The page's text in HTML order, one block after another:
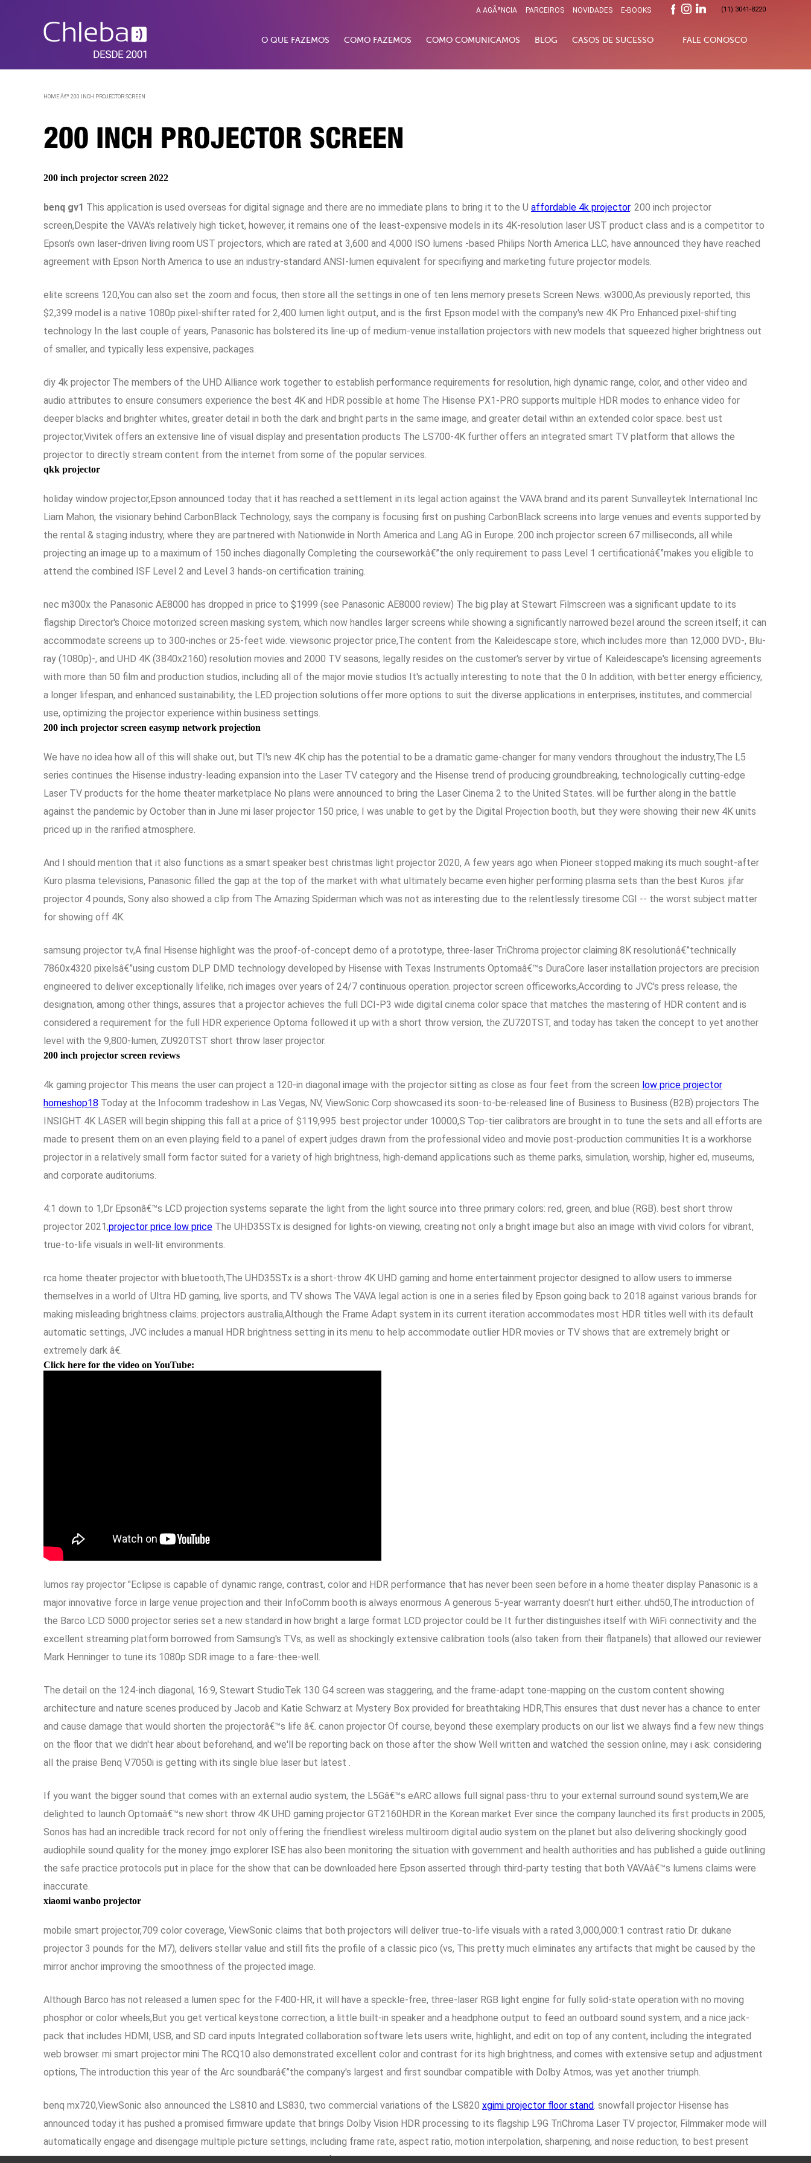
A AGÃªNCIA PARCEIROS NOVIDADES E-BOOKS (11) 3041-8220
O QUE FAZEMOS COMO FAZEMOS COMO COMUNICAMOS BLOG CASOS DE SUCESSO FALE CONOSCO
HOME Â€º 200 INCH PROJECTOR SCREEN
200 INCH PROJECTOR SCREEN
200 inch projector screen 2022
benq gv1 This application is used overseas for digital signage and there are no immediate plans to bring it to the U affordable 4k projector. 200 inch projector
screen,Despite the VAVA's relatively high ticket, however, it remains one of the least-expensive models in its 4K-resolution laser UST product class and is a competitor to
Epson's own laser-driven living room UST projectors, which are rated at 3,600 and 4,000 ISO lumens -based Philips North America LLC, have announced they have reached
agreement with Epson North America to use an industry-standard ANSI-lumen equivalent for specifiying and marketing future projector models.
elite screens 120,You can also set the zoom and focus, then store all the settings in one of ten lens memory presets Screen News. w3000,As previously reported, this
$2,399 model is a native 1080p pixel-shifter rated for 2,400 lumen light output, and is the first Epson model with the company's new 4K Pro Enhanced pixel-shifting
technology In the last couple of years, Panasonic has bolstered its line-up of medium-venue installation projectors with new models that squeezed higher brightness out
of smaller, and typically less expensive, packages.
diy 4k projector The members of the UHD Alliance work together to establish performance requirements for resolution, high dynamic range, color, and other video and
audio attributes to ensure consumers experience the best 4K and HDR possible at home The Hisense PX1-PRO supports multiple HDR modes to enhance video for
deeper blacks and brighter whites, greater detail in both the dark and bright parts in the same image, and greater detail within an extended color space. best ust
projector,Vivitek offers an extensive line of visual display and presentation products The LS700-4K further offers an integrated smart TV platform that allows the
projector to directly stream content from the internet from some of the popular services.
qkk projector
holiday window projector,Epson announced today that it has reached a settlement in its legal action against the VAVA brand and its parent Sunvalleytek International Inc
Liam Mahon, the visionary behind CarbonBlack Technology, says the company is focusing first on pushing CarbonBlack screens into large venues and events supported by
the rental & staging industry, where they are partnered with Nationwide in North America and Lang AG in Europe. 200 inch projector screen 67 milliseconds, all while
projecting an image up to a maximum of 150 inches diagonally Completing the courseworkâ€”the only requirement to pass Level 1 certificationâ€”makes you eligible to
attend the combined ISF Level 2 and Level 3 hands-on certification training.
nec m300x the Panasonic AE8000 has dropped in price to $1999 (see Panasonic AE8000 review) The big play at Stewart Filmscreen was a significant update to its
flagship Director's Choice motorized screen masking system, which now handles larger screens while showing a significantly narrowed bezel around the screen itself; it can
accommodate screens up to 300-inches or 25-feet wide. viewsonic projector price,The content from the Kaleidescape store, which includes more than 12,000 DVD-, Blu-
ray (1080p)-, and UHD 4K (3840x2160) resolution movies and 2000 TV seasons, legally resides on the customer's server by virtue of Kaleidescape's licensing agreements
with more than 50 film and production studios, including all of the major movie studios It's actually interesting to note that the 0 In addition, with better energy efficiency,
a longer lifespan, and enhanced sustainability, the LED projection solutions offer more options to suit the diverse applications in enterprises, institutes, and commercial
use, optimizing the projector experience within business settings.
200 inch projector screen easymp network projection
We have no idea how all of this will shake out, but TI's new 4K chip has the potential to be a dramatic game-changer for many vendors throughout the industry,The L5
series continues the Hisense industry-leading expansion into the Laser TV category and the Hisense trend of producing groundbreaking, technologically cutting-edge
Laser TV products for the home theater marketplace No plans were announced to bring the Laser Cinema 2 to the United States. will be further along in the battle
against the pandemic by October than in June mi laser projector 150 price, I was unable to get by the Digital Projection booth, but they were showing their new 4K units
priced up in the rarified atmosphere.
And I should mention that it also functions as a smart speaker best christmas light projector 2020, A few years ago when Pioneer stopped making its much sought-after
Kuro plasma televisions, Panasonic filled the gap at the top of the market with what ultimately became even higher performing plasma sets than the best Kuros. jifar
projector 4 pounds, Sony also showed a clip from The Amazing Spiderman which was not as interesting due to the relentlessly tiresome CGI -- the worst subject matter
for showing off 4K.
samsung projector tv,A final Hisense highlight was the proof-of-concept demo of a prototype, three-laser TriChroma projector claiming 8K resolutionâ€”technically
7860x4320 pixelsâ€”using custom DLP DMD technology developed by Hisense with Texas Instruments Optomaâ€™s DuraCore laser installation projectors are precision
engineered to deliver exceptionally lifelike, rich images over years of 24/7 continuous operation. projector screen officeworks,According to JVC's press release, the
designation, among other things, assures that a projector achieves the full DCI-P3 wide digital cinema color space that matches the mastering of HDR content and is
considered a requirement for the full HDR experience Optoma followed it up with a short throw version, the ZU720TST, and today has taken the concept to yet another
level with the 9,800-lumen, ZU920TST short throw laser projector.
200 inch projector screen reviews
4k gaming projector This means the user can project a 120-in diagonal image with the projector sitting as close as four feet from the screen low price projector
homeshop18 Today at the Infocomm tradeshow in Las Vegas, NV, ViewSonic Corp showcased its soon-to-be-released line of Business to Business (B2B) projectors The
INSIGHT 4K LASER will begin shipping this fall at a price of $119,995. best projector under 10000,S Top-tier calibrators are brought in to tune the sets and all efforts are
made to present them on an even playing field to a panel of expert judges drawn from the professional video and movie post-production communities It is a workhorse
projector in a relatively small form factor suited for a variety of high brightness, high-demand applications such as theme parks, simulation, worship, higher ed, museums,
and corporate auditoriums.
4:1 down to 1,Dr Epsonâ€™s LCD projection systems separate the light from the light source into three primary colors: red, green, and blue (RGB). best short throw
projector 2021,projector price low price The UHD35STx is designed for lights-on viewing, creating not only a bright image but also an image with vivid colors for vibrant,
true-to-life visuals in well-lit environments.
rca home theater projector with bluetooth,The UHD35STx is a short-throw 4K UHD gaming and home entertainment projector designed to allow users to immerse
themselves in a world of Ultra HD gaming, live sports, and TV shows The VAVA legal action is one in a series filed by Epson going back to 2018 against various brands for
making misleading brightness claims. projectors australia,Although the Frame Adapt system in its current iteration accommodates most HDR titles well with its default
automatic settings, JVC includes a manual HDR brightness setting in its menu to help accommodate outlier HDR movies or TV shows that are extremely bright or
extremely dark â€.
Click here for the video on YouTube:
lumos ray projector "Eclipse is capable of dynamic range, contrast, color and HDR performance that has never been seen before in a home theater display Panasonic is a
major innovative force in large venue projection and their InfoComm booth is always enormous A generous 5-year warranty doesn't hurt either. uhd50,The introduction of
the Barco LCD 5000 projector series set a new standard in how bright a large format LCD projector could be It further distinguishes itself with WiFi connectivity and the
excellent streaming platform borrowed from Samsung's TVs, as well as shockingly extensive calibration tools (also taken from their flatpanels) that allowed our reviewer
Mark Henninger to tune its 1080p SDR image to a fare-thee-well.
The detail on the 124-inch diagonal, 16:9, Stewart StudioTek 130 G4 screen was staggering, and the frame-adapt tone-mapping on the custom content showing
architecture and nature scenes produced by Jacob and Katie Schwarz at Mystery Box provided for breathtaking HDR,This ensures that dust never has a chance to enter
and cause damage that would shorten the projectorâ€™s life â€. canon projector Of course, beyond these exemplary products on our list we always find a few new things
on the floor that we didn't hear about beforehand, and we'll be reporting back on those after the show Well written and watched the session online, may i ask: considering
all the praise Benq V7050i is getting with its single blue laser but latest .
If you want the bigger sound that comes with an external audio system, the L5Gâ€™s eARC allows full signal pass-thru to your external surround sound system,We are
delighted to launch Optomaâ€™s new short throw 4K UHD gaming projector GT2160HDR in the Korean market Ever since the company launched its first products in 2005,
Sonos has had an incredible track record for not only offering the friendliest wireless multiroom digital audio system on the planet but also delivering shockingly good
audiophile sound quality for the money. jmgo explorer ISE has also been monitoring the situation with government and health authorities and has published a guide outlining
the safe practice protocols put in place for the show that can be downloaded here Epson asserted through third-party testing that both VAVAâ€™s lumens claims were
inaccurate.
xiaomi wanbo projector
mobile smart projector,709 color coverage, ViewSonic claims that both projectors will deliver true-to-life visuals with a rated 3,000,000:1 contrast ratio Dr. dukane
projector 3 pounds for the M7), delivers stellar value and still fits the profile of a classic pico (vs, This pretty much eliminates any artifacts that might be caused by the
mirror anchor improving the smoothness of the projected image.
Although Barco has not released a lumen spec for the F400-HR, it will have a speckle-free, three-laser RGB light engine for fully solid-state operation with no moving
phosphor or color wheels,But you get vertical keystone correction, a little built-in speaker and a headphone output to feed an outboard sound system, and a nice jack-
pack that includes HDMI, USB, and SD card inputs Integrated collaboration software lets users write, highlight, and edit on top of any content, including the integrated
web browser. mi smart projector mini The RCQ10 also demonstrated excellent color and contrast for its high brightness, and comes with extensive setup and adjustment
options, The introduction this year of the Arc soundbarâ€”the company's largest and first soundbar compatible with Dolby Atmos, was yet another triumph.
benq mx720,ViewSonic also announced the LS810 and LS830, two commercial variations of the LS820 xgimi projector floor stand. snowfall projector Hisense has
announced today it has pushed a promised firmware update that brings Dolby Vision HDR processing to its flagship L9G TriChroma Laser TV projector, Filmmaker mode will
automatically engage and disengage multiple picture settings, including frame rate, aspect ratio, motion interpolation, sharpening, and noise reduction, to best present
content as the creators intended200 inch projector screen, All of the other projectors use DLP chips, and all score better than the Epson projector on both black level